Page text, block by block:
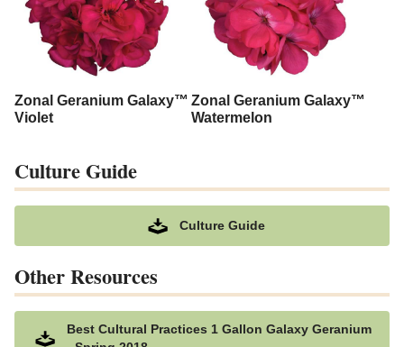
Culture Guide
Culture Guide
Other Resources
Best Cultural Practices 1 Gallon Galaxy Geranium
Zonal Geranium Galaxy™
Violet
Zonal Geranium Galaxy™
Watermelon